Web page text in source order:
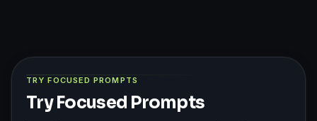
TRY FOCUSED PROMPTS
Try Focused Prompts